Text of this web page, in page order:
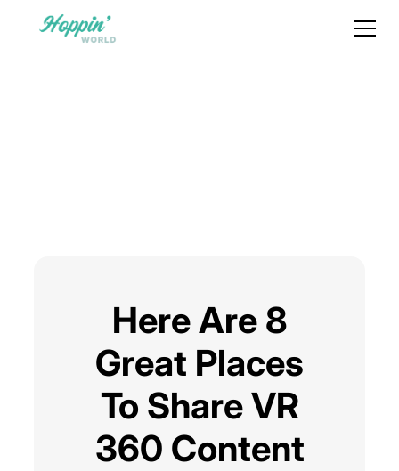
Here Are 8
Great Places
To Share VR
360 Content